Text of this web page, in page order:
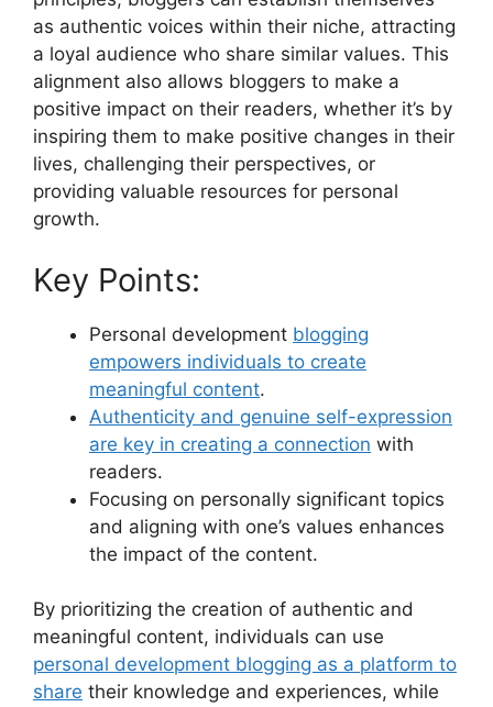
as authentic voices within their niche, attracting
a loyal audience who share similar values. This
alignment also allows bloggers to make a
positive impact on their readers, whether it’s by
inspiring them to make positive changes in their
lives, challenging their perspectives, or
providing valuable resources for personal
growth.
Key Points:
Personal development blogging
empowers individuals to create
meaningful content.
Authenticity and genuine self-expression
are key in creating a connection with
readers.
Focusing on personally significant topics
and aligning with one’s values enhances
the impact of the content.
By prioritizing the creation of authentic and
meaningful content, individuals can use
personal development blogging as a platform to
share their knowledge and experiences, while